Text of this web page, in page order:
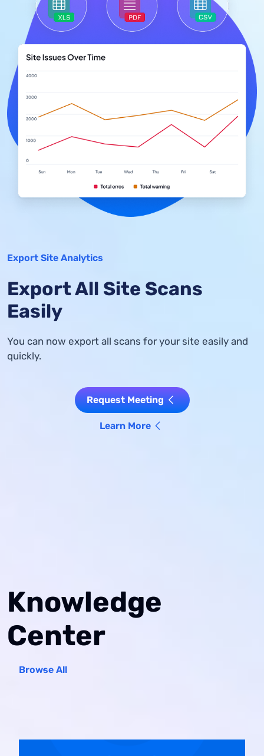
Export Site Analytics
Export All Site Scans
Easily
You can now export all scans for your site easily and
quickly.
Request Meeting
Learn More
Knowledge
Center
Browse All